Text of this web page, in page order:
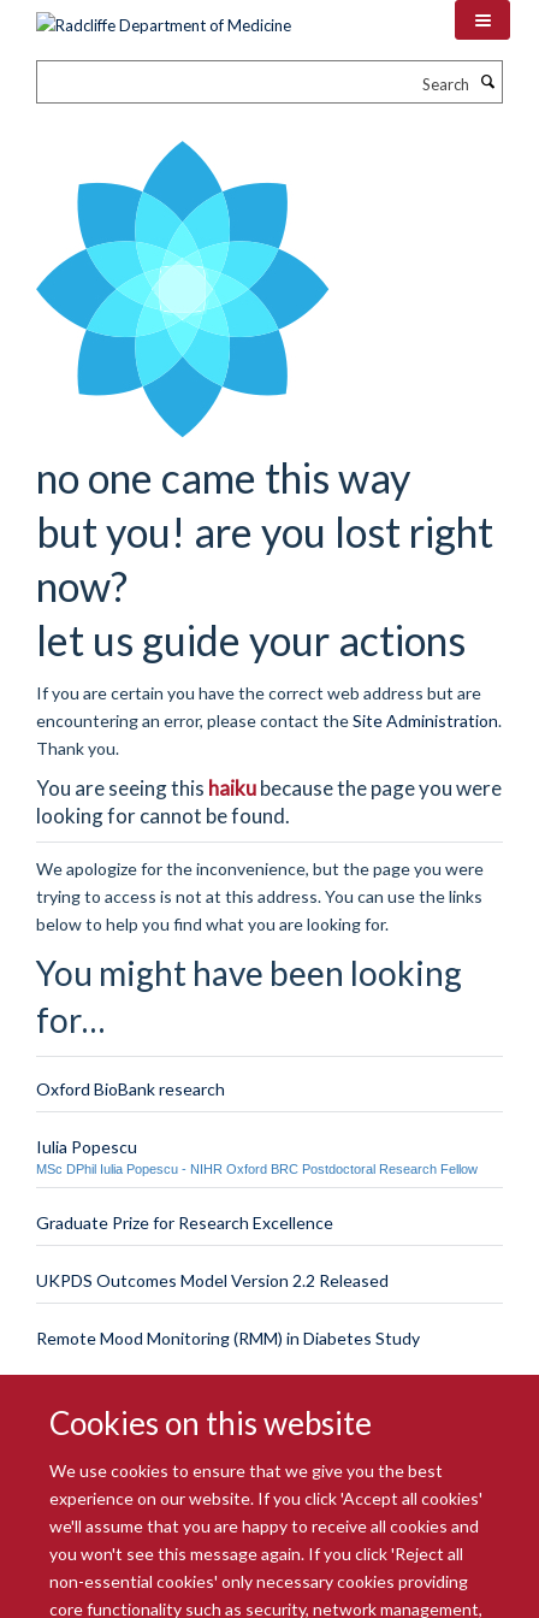
Cookies on this website
We use cookies to ensure that we give you the best
experience on our website. If you click 'Accept all cookies'
we'll assume that you are happy to receive all cookies and
you won't see this message again. If you click 'Reject all
non-essential cookies' only necessary cookies providing
core functionality such as security, network management,
no one came this way
but you! are you lost right
now?
let us guide your actions
If you are certain you have the correct web address but are
encountering an error, please contact theSite Administration.
Thank you.
You are seeing this haikubecause the page you were
looking for cannot be found.
We apologize for the inconvenience, but the page you were
trying to access is not at this address. You can use the links
below to help you find what you are looking for.
You might have been looking
for…
Oxford BioBank research
Iulia Popescu
MSc DPhil Iulia Popescu - NIHR Oxford BRC Postdoctoral Research Fellow
Graduate Prize for Research Excellence
UKPDS Outcomes Model Version 2.2 Released
Remote Mood Monitoring (RMM) in Diabetes Study
© 2026 Radcliffe Department of Medicine
Freedom of Information
Data Privacy Notice
Copyright Statement
Accessibility Statement